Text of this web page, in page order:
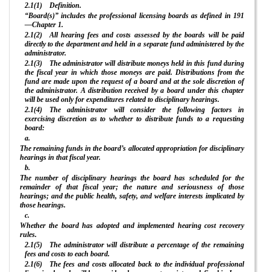
2.1(1) Definition.
“Board(s)” includes the professional licensing boards as defined in 191
—Chapter 1.
2.1(2) All hearing fees and costs assessed by the boards will be paid
directly to the department and held in a separate fund administered by the
administrator.
2.1(3) The administrator will distribute moneys held in this fund during
the fiscal year in which those moneys are paid. Distributions from the
fund are made upon the request of a board and at the sole discretion of
the administrator. A distribution received by a board under this chapter
will be used only for expenditures related to disciplinary hearings.
2.1(4) The administrator will consider the following factors in
exercising discretion as to whether to distribute funds to a requesting
board:
a.
The remaining funds in the board’s allocated appropriation for disciplinary
hearings in that fiscal year.
b.
The number of disciplinary hearings the board has scheduled for the
remainder of that fiscal year; the nature and seriousness of those
hearings; and the public health, safety, and welfare interests implicated by
those hearings.
c.
Whether the board has adopted and implemented hearing cost recovery
rules.
2.1(5) The administrator will distribute a percentage of the remaining
fees and costs to each board.
2.1(6) The fees and costs allocated back to the individual professional